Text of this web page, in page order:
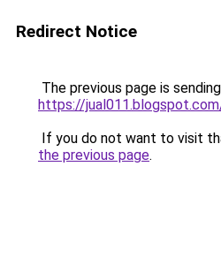
Redirect Notice
The previous page is
https://
If you do not want to visit
the previous page.